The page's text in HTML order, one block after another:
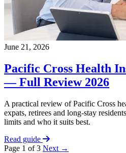
June 21, 2026
Pacific Cross Health
— Full Review 2026
A practical review of Pacific Cross
expats, retirees and long-stay
limits and who it suits best.
Read guide
Page 1 of 3 Next →